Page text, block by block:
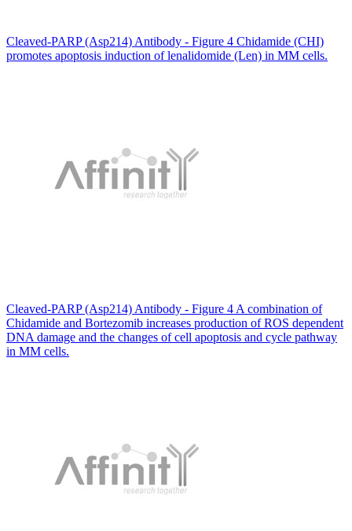
Cleaved-PARP (Asp214) Antibody - Figure 4 Chidamide (CHI)
promotes apoptosis induction of lenalidomide (Len) in MM cells.
Cleaved-PARP (Asp214) Antibody - Figure 4 A combination of
Chidamide and Bortezomib increases production of ROS dependent
DNA damage and the changes of cell apoptosis and cycle pathway
in MM cells.